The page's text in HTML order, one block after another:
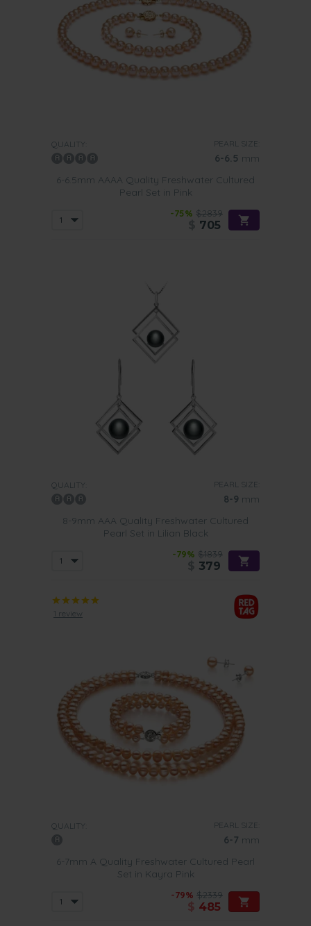
QUALITY: PEARL SIZE:
6-6.5 mm
6-6.5mm AAAA Quality Freshwater Cultured
Pearl Set in Pink
-75% $2839
705
QUALITY: PEARL SIZE:
8-9 mm
8-9mm AAA Quality Freshwater Cultured
Pearl Set in Lilian Black
-79% $1839
379
1 review
QUALITY: PEARL SIZE:
6-7 mm
6-7mm A Quality Freshwater Cultured Pearl
Set in Kayra Pink
-79% $2339
$ 485